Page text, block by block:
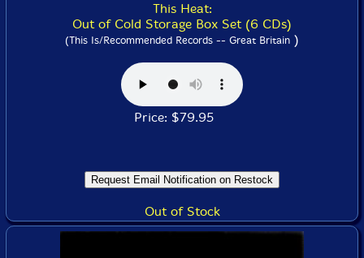
This Heat:
Out of Cold Storage Box Set (6 CDs)
(This Is/Recommended Records -- Great Britain )
Price: $79.95
Out of Stock